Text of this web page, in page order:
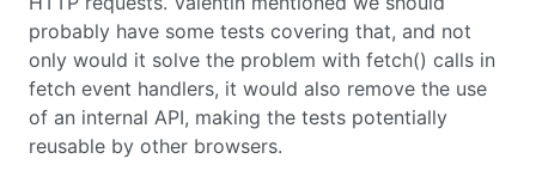
probably have some tests covering that, and not
only would it solve the problem with fetch() calls in
fetch event handlers, it would also remove the use
of an internal API, making the tests potentially
reusable by other browsers.